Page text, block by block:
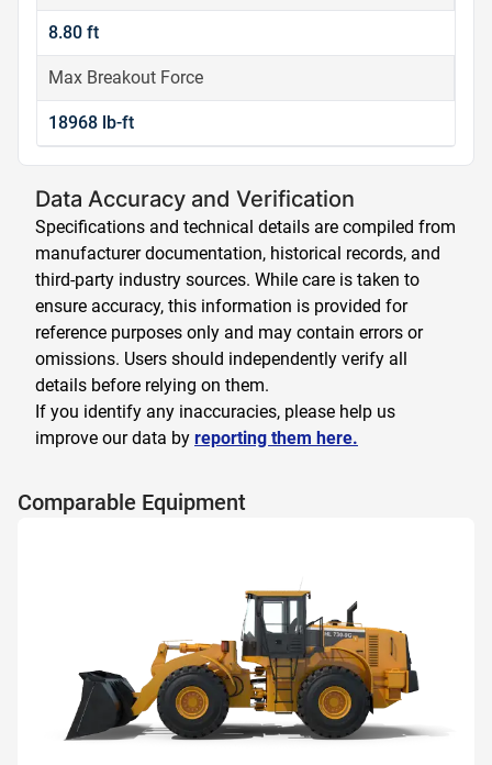
8.80 ft
Max Breakout Force
18968 lb-ft
Data Accuracy and Verification
Specifications and technical details are compiled from
manufacturer documentation, historical records, and
third-party industry sources. While care is taken to
ensure accuracy, this information is provided for
reference purposes only and may contain errors or
omissions. Users should independently verify all
details before relying on them.
If you identify any inaccuracies, please help us
improve our data by reporting them here.
Comparable Equipment